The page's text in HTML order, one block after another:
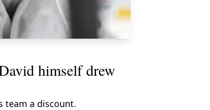
himself drew
team a discount.